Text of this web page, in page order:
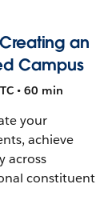
an
Campus
• 60 min
your
achieve
across
constituent